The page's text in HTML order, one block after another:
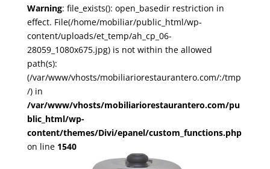
Warning: file_exists(): open_basedir restriction in
effect. File(/home/mobiliar/public_html/wp-
content/uploads/et_temp/ah_cp_06-
28059_1080x675.jpg) is not within the allowed
path(s):
(/var/www/vhosts/mobiliariorestaurantero.com/:/tmp
/) in
/var/www/vhosts/mobiliariorestaurantero.com/pu
blic_html/wp-
content/themes/Divi/epanel/custom_functions.php
on line 1540